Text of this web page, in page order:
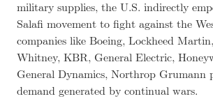
military supplies, the U.S. indirectly
Salafi movement to fight against the
companies like Boeing, Lockheed
Whitney, KBR, General Electric,
General Dynamics, Northrop Grumann
demand generated by continual wars.